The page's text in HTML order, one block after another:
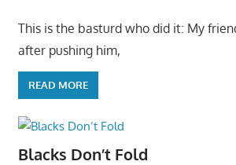
This is the basturd who did it: My
after pushing him,
READ MORE
Blacks Don’t Fold